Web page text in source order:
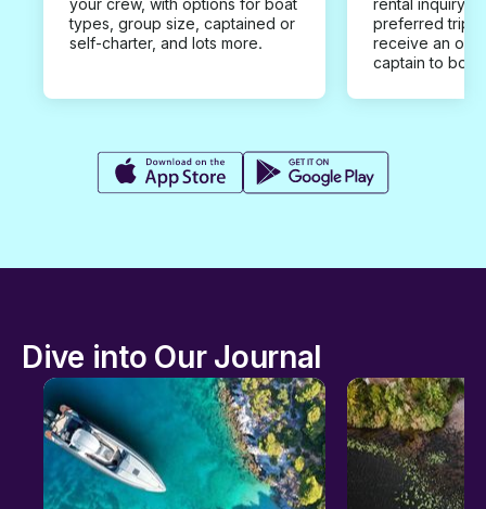
your crew, with options for boat
types, group size, captained or
self-charter, and lots more.
rental inquiry
preferred trip
receive an
captain to
Dive into Our Journal